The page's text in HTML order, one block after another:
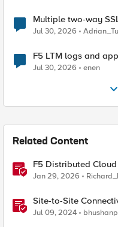
Multiple two-way
Jul 30, 2026
F5 LTM logs and
Jul 30, 2026 enen
Related Content
F5 Distributed
IP Address
Jan 29, 2026
Site-to-Site
Network Connect –
Jul 09, 2024